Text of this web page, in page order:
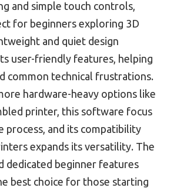
and simple touch controls,
for beginners exploring 3D
and quiet design
user-friendly features, helping
common technical frustrations.
hardware-heavy options like
printer, this software focus
process, and its compatibility
expands its versatility. The
dedicated beginner features
best choice for those starting